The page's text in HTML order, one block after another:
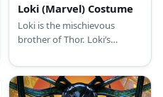
Loki (Marvel) Costume
Loki is the mischievous
brother of Thor. Loki’s
pants, black knee-high
boots, and a green and gold